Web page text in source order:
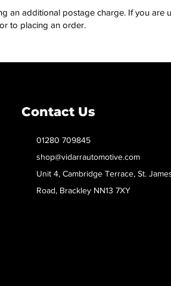
an additional postage charge. If you are
to placing an order.
Contact Us
01280 709845
shop@vidarrautomotive.com
Unit 4, Cambridge Terrace, St.
Road, Brackley NN13 7XY